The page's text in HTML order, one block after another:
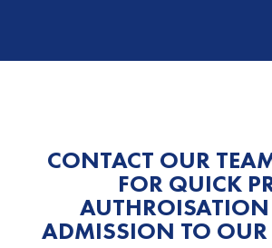
CONTACT OUR
FOR QUICK
ADMISSION TO OUR